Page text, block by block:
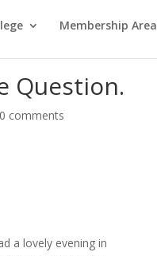
Membership Area
Question.
0 comments
a lovely evening in